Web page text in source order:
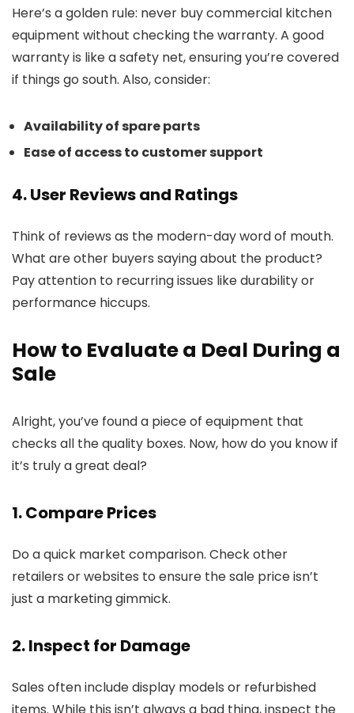
Here’s a golden rule: never buy commercial kitchen
equipment without checking the warranty. A good
warranty is like a safety net, ensuring you’re covered
if things go south. Also, consider:
Availability of spare parts
Ease of access to customer support
4. User Reviews and Ratings
Think of reviews as the modern-day word of mouth.
What are other buyers saying about the product?
Pay attention to recurring issues like durability or
performance hiccups.
How to Evaluate a Deal During a
Sale
Alright, you’ve found a piece of equipment that
checks all the quality boxes. Now, how do you know if
it’s truly a great deal?
1. Compare Prices
Do a quick market comparison. Check other
retailers or websites to ensure the sale price isn’t
just a marketing gimmick.
2. Inspect for Damage
Sales often include display models or refurbished